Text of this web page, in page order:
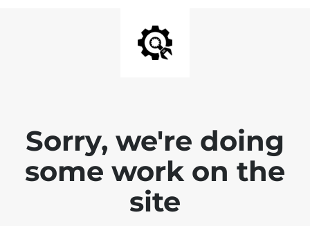
Sorry, we're doing
some work on the
site